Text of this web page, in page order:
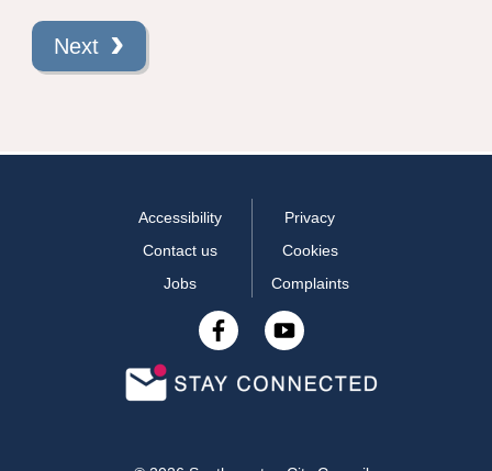
Next
Accessibility
Contact us
Jobs
Privacy
Cookies
Complaints